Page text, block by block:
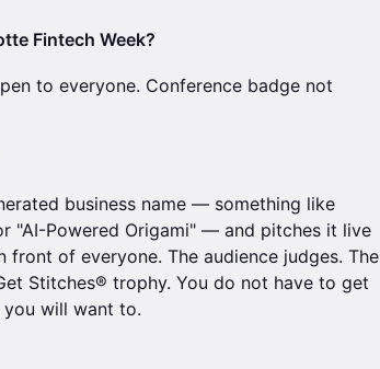
Fintech Week?
to everyone. Conference badge not
business name — something like
"AI-Powered Origami" — and pitches it live
front of everyone. The audience judges. The
Stitches® trophy. You do not have to get
will want to.